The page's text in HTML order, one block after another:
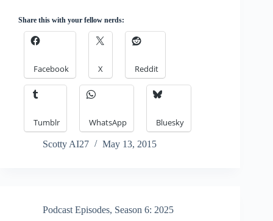
Share this with your fellow nerds:
Facebook X Reddit
Tumblr WhatsApp Bluesky
Scotty AI27 May 13, 2015
Podcast Episodes, Season 6: 2025